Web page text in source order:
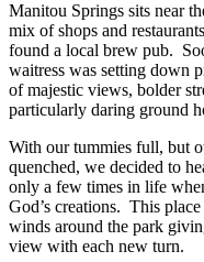
Manitou Springs sits near
mix of shops and
found a local brew pub.
waitress was setting down
of majestic views, bolder
particularly daring ground
With our tummies full, but
quenched, we decided to
only a few times in life
God’s creations. This
winds around the park
view with each new turn.